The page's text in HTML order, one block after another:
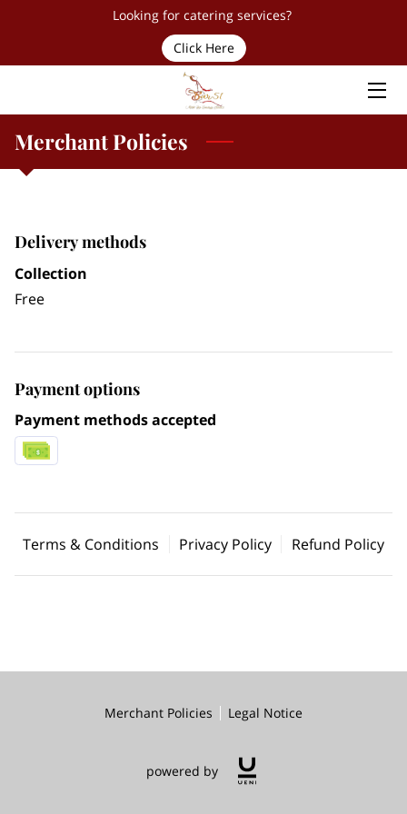
Looking for catering services?
Click Here
HOME
SERVICES
TEAM
FAQ
CONTACT
Merchant Policies
Delivery methods
Collection
Free
Payment options
Payment methods accepted
Terms & Conditions Privacy Policy Refund Policy
Merchant Policies Legal Notice
powered by